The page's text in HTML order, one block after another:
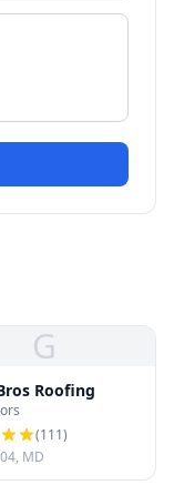
G
Roofing
(111)
MD